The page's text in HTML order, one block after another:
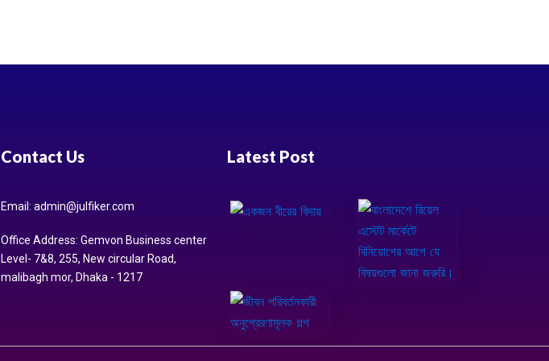
Contact Us
Email: admin@julfiker.com
Office Address: Gemvon Business center
Level- 7&8, 255, New circular Road,
malibagh mor, Dhaka - 1217
Latest Post